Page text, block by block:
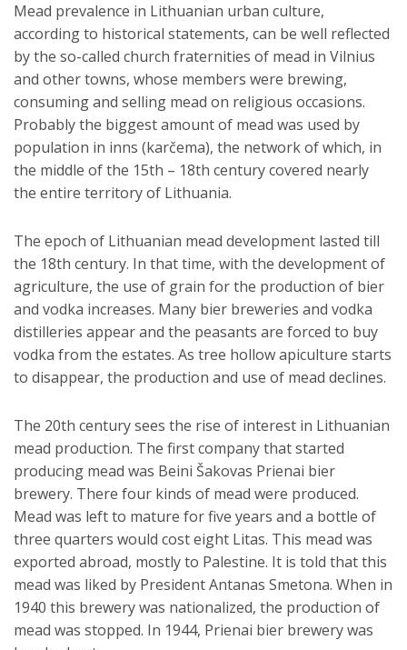
Mead prevalence in Lithuanian urban culture,
according to historical statements, can be well reflected
by the so-called church fraternities of mead in Vilnius
and other towns, whose members were brewing,
consuming and selling mead on religious occasions.
Probably the biggest amount of mead was used by
population in inns (karčema), the network of which, in
the middle of the 15th – 18th century covered nearly
the entire territory of Lithuania.
The epoch of Lithuanian mead development lasted till
the 18th century. In that time, with the development of
agriculture, the use of grain for the production of bier
and vodka increases. Many bier breweries and vodka
distilleries appear and the peasants are forced to buy
vodka from the estates. As tree hollow apiculture starts
to disappear, the production and use of mead declines.
The 20th century sees the rise of interest in Lithuanian
mead production. The first company that started
producing mead was Beini Šakovas Prienai bier
brewery. There four kinds of mead were produced.
Mead was left to mature for five years and a bottle of
three quarters would cost eight Litas. This mead was
exported abroad, mostly to Palestine. It is told that this
mead was liked by President Antanas Smetona. When in
1940 this brewery was nationalized, the production of
mead was stopped. In 1944, Prienai bier brewery was